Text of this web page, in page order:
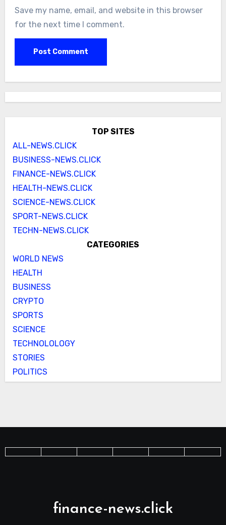
Save my name, email, and website in this browser
for the next time I comment.
TOP SITES
ALL-NEWS.CLICK
BUSINESS-NEWS.CLICK
FINANCE-NEWS.CLICK
HEALTH-NEWS.CLICK
SCIENCE-NEWS.CLICK
SPORT-NEWS.CLICK
TECHN-NEWS.CLICK
CATEGORIES
WORLD NEWS
HEALTH
BUSINESS
CRYPTO
SPORTS
SCIENCE
TECHNOLOLOGY
STORIES
POLITICS
finance-news.click